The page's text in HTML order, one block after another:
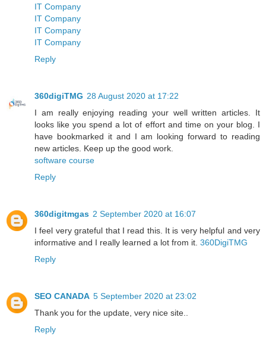
IT Company
IT Company
IT Company
IT Company
Reply
360digiTMG 28 August 2020 at 17:22
I am really enjoying reading your well written articles. It
looks like you spend a lot of effort and time on your blog. I
have bookmarked it and I am looking forward to reading
new articles. Keep up the good work.
software course
Reply
360digitmgas 2 September 2020 at 16:07
I feel very grateful that I read this. It is very helpful and very
informative and I really learned a lot from it. 360DigiTMG
Reply
SEO CANADA 5 September 2020 at 23:02
Thank you for the update, very nice site..
Reply